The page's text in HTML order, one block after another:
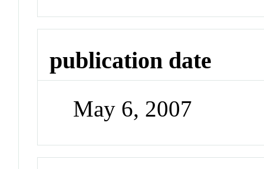
publication date
May 6, 2007